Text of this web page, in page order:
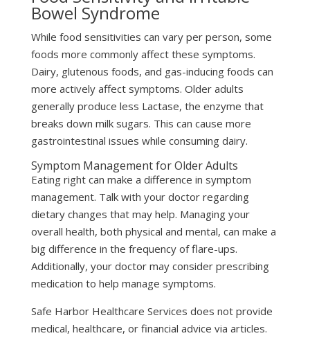
Bowel Syndrome
While food sensitivities can vary per person, some
foods more commonly affect these symptoms.
Dairy, glutenous foods, and gas-inducing foods can
more actively affect symptoms. Older adults
generally produce less Lactase, the enzyme that
breaks down milk sugars. This can cause more
gastrointestinal issues while consuming dairy.
Symptom Management for Older Adults
Eating right can make a difference in symptom
management. Talk with your doctor regarding
dietary changes that may help. Managing your
overall health, both physical and mental, can make a
big difference in the frequency of flare-ups.
Additionally, your doctor may consider prescribing
medication to help manage symptoms.
Safe Harbor Healthcare Services does not provide
medical, healthcare, or financial advice via articles.